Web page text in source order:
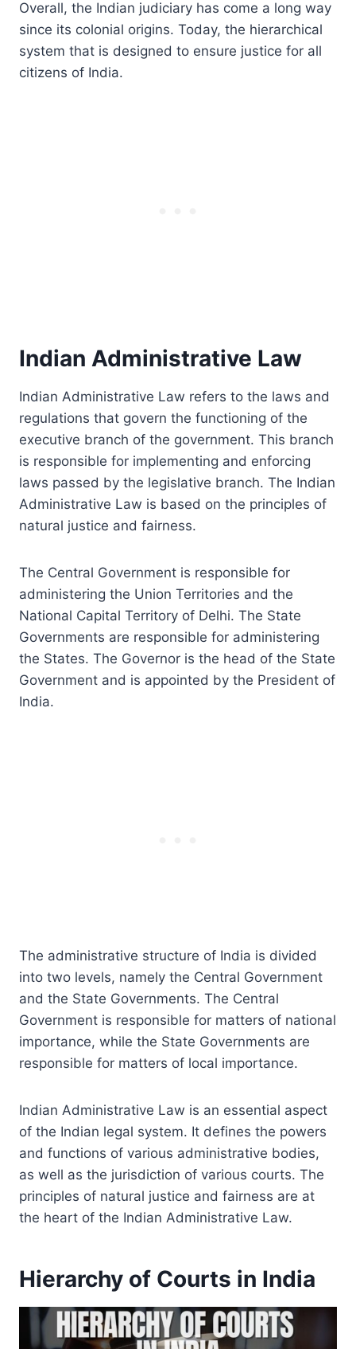
Overall, the Indian judiciary has come a long way
since its colonial origins. Today, the hierarchical
system that is designed to ensure justice for all
citizens of India.
Indian Administrative Law
Indian Administrative Law refers to the laws and
regulations that govern the functioning of the
executive branch of the government. This branch
is responsible for implementing and enforcing
laws passed by the legislative branch. The Indian
Administrative Law is based on the principles of
natural justice and fairness.
The Central Government is responsible for
administering the Union Territories and the
National Capital Territory of Delhi. The State
Governments are responsible for administering
the States. The Governor is the head of the State
Government and is appointed by the President of
India.
The administrative structure of India is divided
into two levels, namely the Central Government
and the State Governments. The Central
Government is responsible for matters of national
importance, while the State Governments are
responsible for matters of local importance.
Indian Administrative Law is an essential aspect
of the Indian legal system. It defines the powers
and functions of various administrative bodies,
as well as the jurisdiction of various courts. The
principles of natural justice and fairness are at
the heart of the Indian Administrative Law.
Hierarchy of Courts in India